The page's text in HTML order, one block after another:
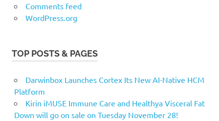
Comments feed
WordPress.org
TOP POSTS & PAGES
Darwinbox Launches Cortex Its New AI-Native HCM
Platform
Kirin iMUSE Immune Care and Healthya Visceral Fat
Down will go on sale on Tuesday November 28!